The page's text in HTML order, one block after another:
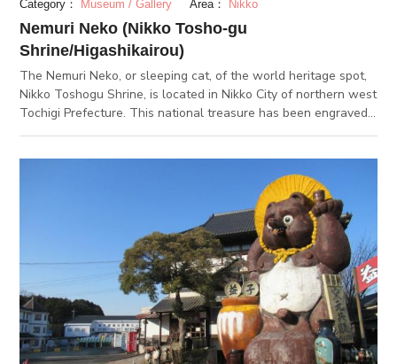
Category： Museum / Gallery Area： Nikko
Nemuri Neko (Nikko Tosho-gu
Shrine/Higashikairou)
The Nemuri Neko, or sleeping cat, of the world heritage spot,
Nikko Toshogu Shrine, is located in Nikko City of northern west
Tochigi Prefecture. This national treasure has been engraved
into the Higashikairou of the Toshogu Shrine. The artist of this
name of Jingorou Hidari from the Edo period made this work of
art. The sleeping cat is associated with Nikko because the cat
slept under the warm sun in the middle of a field of peony
flowers. It is also said that "The more the cat sleeps, the more
peaceful the era will be". Therefore, the sleeping cat protects
over the safety of Nikko. The sleeping cat has been carved in
a fairly high position, so make sure not to miss it. If you walk
past the Higashikairou, you will come across the rear shrine.
This shrine, which has the Tokugawa Family's graveyard, is a
crucial feature to the Temple. Please make sure to check this
spot out!